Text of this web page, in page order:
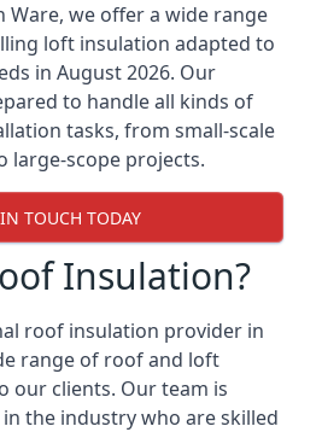
Ware, we offer a wide range
loft insulation adapted to
in August 2026. Our
to handle all kinds of
tasks, from small-scale
large-scope projects.
TOUCH TODAY
Insulation?
roof insulation provider in
range of roof and loft
our clients. Our team is
the industry who are skilled